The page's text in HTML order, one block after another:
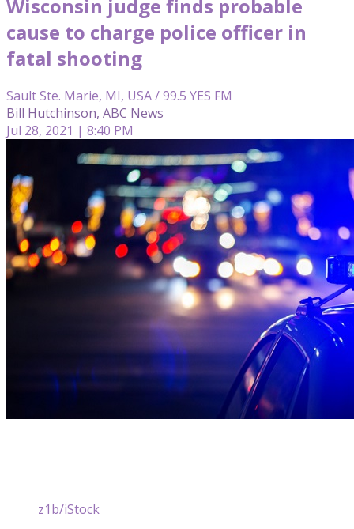
Wisconsin judge finds probable
cause to charge police officer in
fatal shooting
Sault Ste. Marie, MI, USA / 99.5 YES FM
Bill Hutchinson, ABC News
Jul 28, 2021 | 8:40 PM
z1b/iStock